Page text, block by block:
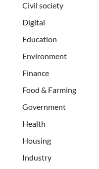
Civil society
Digital
Education
Environment
Finance
Food & Farming
Government
Health
Housing
Industry